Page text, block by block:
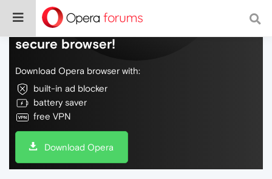
Do more on the web, with a fast and
secure browser!
Download Opera browser with:
built-in ad blocker
battery saver
free VPN
Download Opera